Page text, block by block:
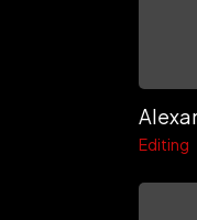
Editing